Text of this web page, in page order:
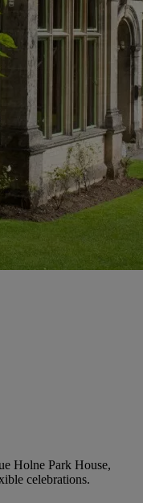
Holne Park House,
celebrations.